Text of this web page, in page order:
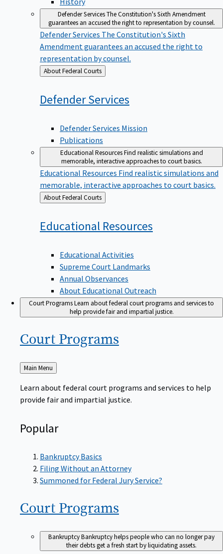
Defender ServicesThe Constitution's Sixth Amendment
guarantees an accused the right to representation by counsel.
Defender Services The Constitution's Sixth
Amendment guarantees an accused the right to
representation by counsel.
Back
to
About Federal Courts
DefenderServices
Defender Services Mission
Publications
Educational ResourcesFind realistic simulations and
memorable, interactive approaches to court basics.
Educational Resources Find realistic simulations and
memorable, interactive approaches to court basics.
Back
to
About Federal Courts
Educational Resources
Educational Activities
Supreme Court Landmarks
Annual Observances
About Educational Outreach
Court ProgramsLearn about federal court programs and services to
help provide fair and impartial justice.
Court Programs
Back
to
Main Menu
Learn about federal court programs and services to help
provide fair and impartial justice.
Popular
Bankruptcy Basics
Filing Without an Attorney
Summoned for Federal Jury Service?
Court Programs
BankruptcyBankruptcy helps people who can no longer pay
their debts get a fresh start by liquidating assets.